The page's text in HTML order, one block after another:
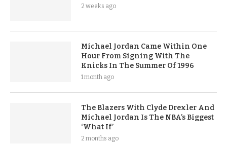
2 weeks ago
Michael Jordan Came Within One
Hour From Signing With The
Knicks In The Summer Of 1996
1 month ago
The Blazers With Clyde Drexler And
Michael Jordan Is The NBA’s Biggest
‘What If’
2 months ago